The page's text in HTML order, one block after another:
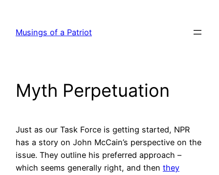
content
Musings of a Patriot
Myth Perpetuation
Just as our Task Force is getting started, NPR
has a story on John McCain’s perspective on the
issue. They outline his preferred approach –
which seems generally right, and then they